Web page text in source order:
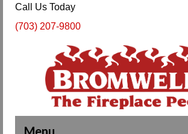
Call Us Today
(703) 207-9800
Menu